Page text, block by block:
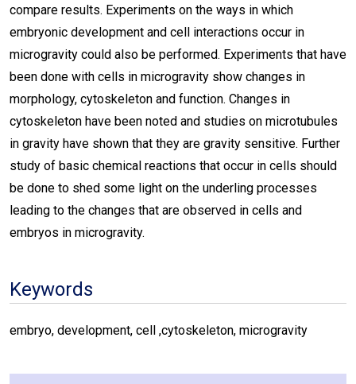
compare results. Experiments on the ways in which
embryonic development and cell interactions occur in
microgravity could also be performed. Experiments that have
been done with cells in microgravity show changes in
morphology, cytoskeleton and function. Changes in
cytoskeleton have been noted and studies on microtubules
in gravity have shown that they are gravity sensitive. Further
study of basic chemical reactions that occur in cells should
be done to shed some light on the underling processes
leading to the changes that are observed in cells and
embryos in microgravity.
Keywords
embryo, development, cell ,cytoskeleton, microgravity